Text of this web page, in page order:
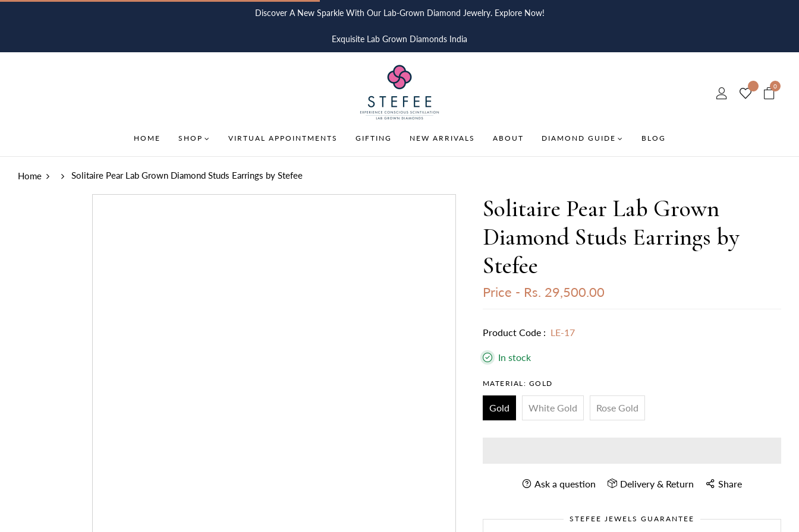
Discover A New Sparkle With Our Lab-Grown Diamond Jewelry. Explore Now!
Exquisite Lab Grown Diamonds India
0
HOME SHOP VIRTUAL APPOINTMENTS GIFTING NEW ARRIVALS ABOUT DIAMOND GUIDE BLOG
Home Solitaire Pear Lab Grown Diamond Studs Earrings by Stefee
Solitaire Pear Lab Grown
Diamond Studs Earrings by
Stefee
Price - Rs. 29,500.00
Product Code : LE-17
In stock
MATERIAL: GOLD
Gold White Gold Rose Gold
Ask a question Delivery & Return Share
STEFEE JEWELS GUARANTEE